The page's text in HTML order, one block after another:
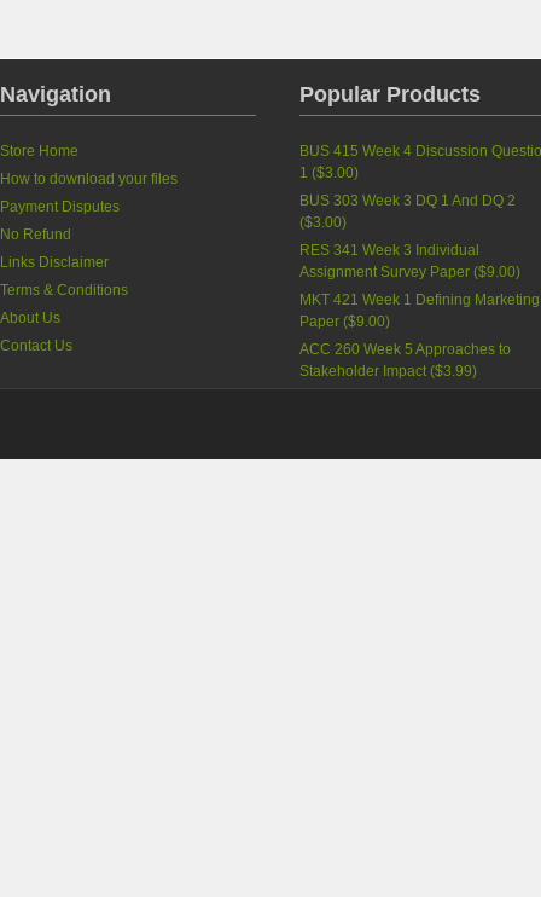
Navigation
Store Home
How to download your files
Payment Disputes
No Refund
Links Disclaimer
Terms & Conditions
About Us
Contact Us
Popular Products
BUS 415 Week 4 Discussion
1 ($3.00)
BUS 303 Week 3 DQ 1 And DQ 2
($3.00)
RES 341 Week 3 Individual
Assignment Survey Paper ($9.00)
MKT 421 Week 1 Defining Marketing
Paper ($9.00)
ACC 260 Week 5 Approaches to
Stakeholder Impact ($3.99)